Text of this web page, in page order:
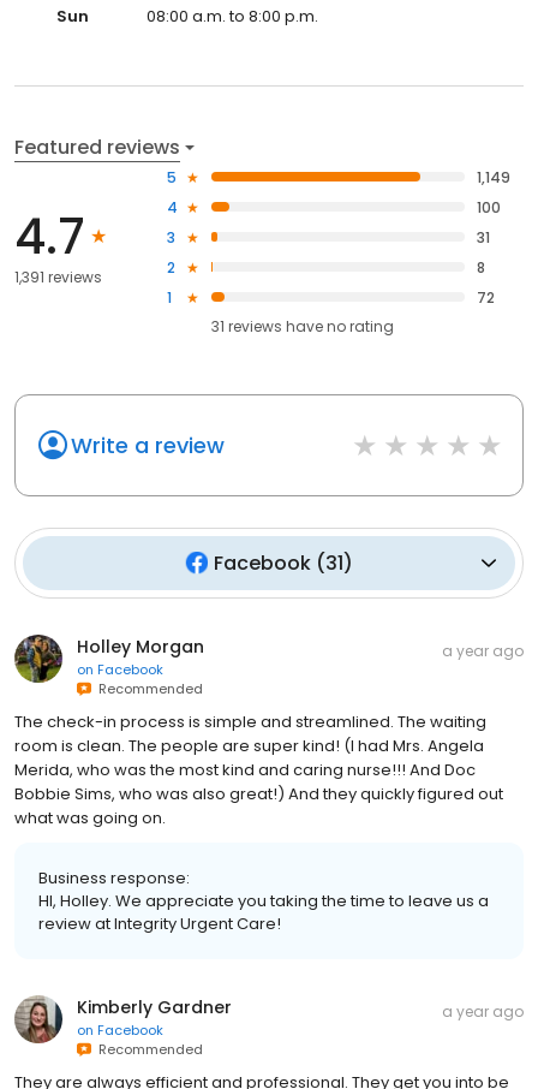
Sun
08:00 a.m. to 8:00 p.m.
Featured reviews
4.7
1,391 reviews
5
1,149
4
100
3
31
2
8
1
72
31 reviews haveno rating
Write a review
Facebook (31)
Holley Morgan
on Facebook
Recommended
a year ago
The check-in process is simple and streamlined. The waiting
room is clean. The people are super kind! (I had Mrs. Angela
Merida, who was the most kind and caring nurse!!! And Doc
Bobbie Sims, who was also great!) And they quickly figured out
what was going on.
Business response:
HI, Holley. We appreciate you taking the time to leave us a
review at Integrity Urgent Care!
Kimberly Gardner
on Facebook
Recommended
a year ago
They are always efficient and professional. They get you into be